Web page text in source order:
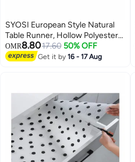
SYOSI European Style Natural
Table Runner, Hollow Polyester-
Cotton Crochet Retro Lace
Wedding Table Runner with
OMR8.8017.60 50% OFF
Get it by16 - 17 Aug